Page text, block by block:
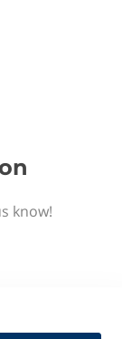
know!